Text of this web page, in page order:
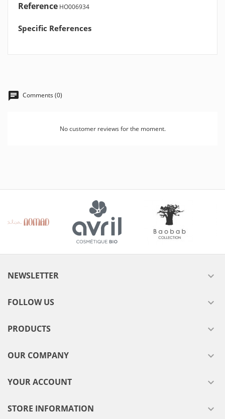
Reference HO006934
Specific References
Comments (0)
No customer reviews for the moment.
NEWSLETTER 
FOLLOW US 
PRODUCTS 
OUR COMPANY 
YOUR ACCOUNT 
STORE INFORMATION 